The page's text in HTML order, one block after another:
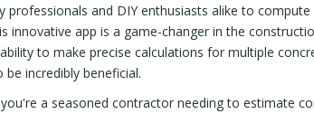
professionals and DIY enthusiasts alike to
innovative app is a game-changer in the
to make precise calculations for multiple
be incredibly beneficial.
a seasoned contractor needing to estimate